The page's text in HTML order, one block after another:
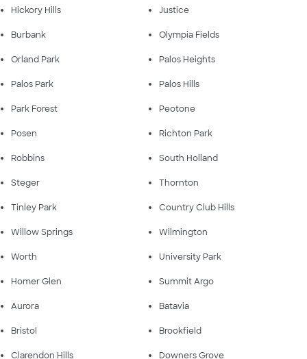
Hickory Hills Justice
Burbank Olympia Fields
Orland Park Palos Heights
Palos Park Palos Hills
Park Forest Peotone
Posen Richton Park
Robbins South Holland
Steger Thornton
Tinley Park Country Club Hills
Willow Springs Wilmington
Worth University Park
Homer Glen Summit Argo
Aurora Batavia
Bristol Brookfield
Clarendon Hills Downers Grove